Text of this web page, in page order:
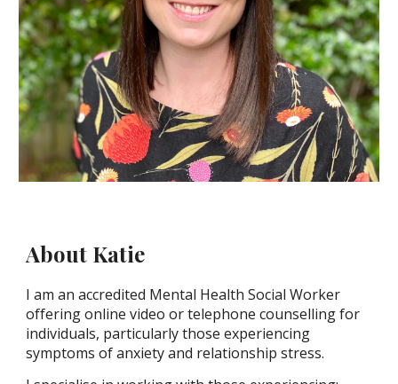
About Katie
I am an accredited Mental Health Social Worker
offering online video or telephone counselling for
individuals, particularly those experiencing
symptoms of anxiety and relationship stress.